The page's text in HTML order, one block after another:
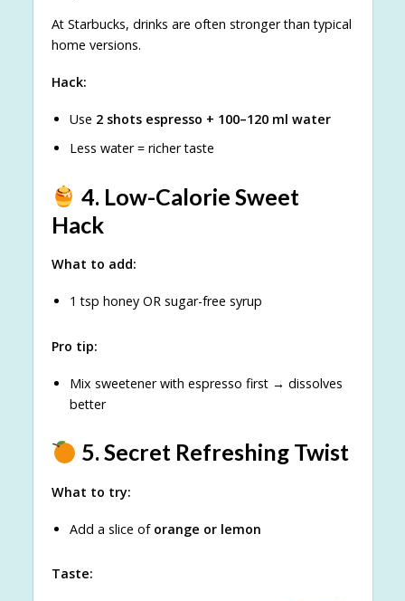
At Starbucks, drinks are often stronger than typical
home versions.
Hack:
Use 2 shots espresso + 100–120 ml water
Less water = richer taste
4. Low-Calorie Sweet
Hack
What to add:
1 tsp honey OR sugar-free syrup
Pro tip:
Mix sweetener with espresso first → dissolves
better
5. Secret Refreshing Twist
What to try:
Add a slice of orange or lemon
Taste: